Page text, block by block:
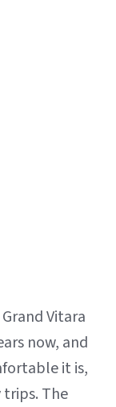
Vitara
now, and
it is,
The